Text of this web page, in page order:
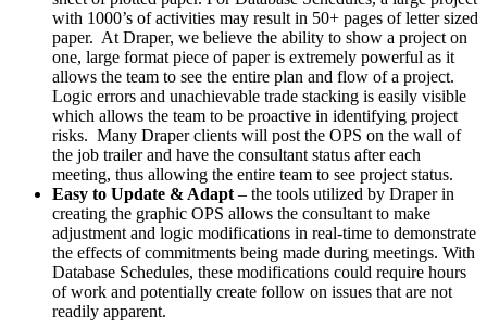
with 1000’s of activities may result in 50+ pages of letter sized
paper. At Draper, we believe the ability to show a project on
one, large format piece of paper is extremely powerful as it
allows the team to see the entire plan and flow of a project.
Logic errors and unachievable trade stacking is easily visible
which allows the team to be proactive in identifying project
risks. Many Draper clients will post the OPS on the wall of
the job trailer and have the consultant status after each
meeting, thus allowing the entire team to see project status.
Easy to Update & Adapt – the tools utilized by Draper in
creating the graphic OPS allows the consultant to make
adjustment and logic modifications in real-time to demonstrate
the effects of commitments being made during meetings. With
Database Schedules, these modifications could require hours
of work and potentially create follow on issues that are not
readily apparent.